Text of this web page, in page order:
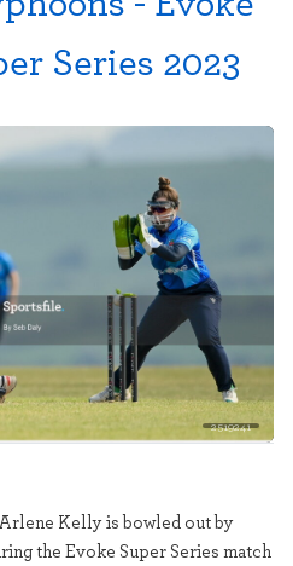
Series 2023
2519241
Kelly is bowled out by
the Evoke Super Series match